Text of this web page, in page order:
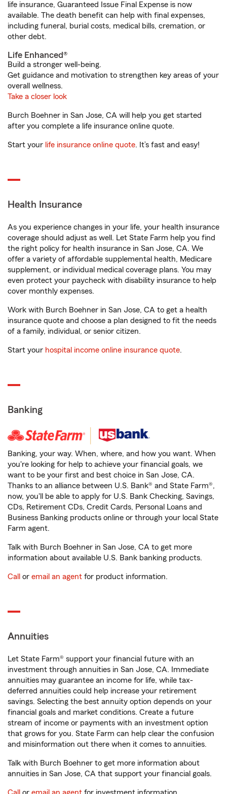
life insurance, Guaranteed Issue Final Expense is now
available. The death benefit can help with final expenses,
including funeral, burial costs, medical bills, cremation, or
other debt.
Life Enhanced®
Build a stronger well-being.
Get guidance and motivation to strengthen key areas of your
overall wellness.
Take a closer look
Burch Boehner in San Jose, CA will help you get started
after you complete a life insurance online quote.
Start your life insurance online quote. It’s fast and easy!
Health Insurance
As you experience changes in your life, your health insurance
coverage should adjust as well. Let State Farm help you find
the right policy for health insurance in San Jose, CA. We
offer a variety of affordable supplemental health, Medicare
supplement, or individual medical coverage plans. You may
even protect your paycheck with disability insurance to help
cover monthly expenses.
Work with Burch Boehner in San Jose, CA to get a health
insurance quote and choose a plan designed to fit the needs
of a family, individual, or senior citizen.
Start your hospital income online insurance quote.
Banking
Banking, your way. When, where, and how you want. When
you're looking for help to achieve your financial goals, we
want to be your first and best choice in San Jose, CA.
Thanks to an alliance between U.S. Bank® and State Farm®,
now, you'll be able to apply for U.S. Bank Checking, Savings,
CDs, Retirement CDs, Credit Cards, Personal Loans and
Business Banking products online or through your local State
Farm agent.
Talk with Burch Boehner in San Jose, CA to get more
information about available U.S. Bank banking products.
Call or email an agent for product information.
Annuities
Let State Farm® support your financial future with an
investment through annuities in San Jose, CA. Immediate
annuities may guarantee an income for life, while tax-
deferred annuities could help increase your retirement
savings. Selecting the best annuity option depends on your
financial goals and market conditions. Create a future
stream of income or payments with an investment option
that grows for you. State Farm can help clear the confusion
and misinformation out there when it comes to annuities.
Talk with Burch Boehner to get more information about
annuities in San Jose, CA that support your financial goals.